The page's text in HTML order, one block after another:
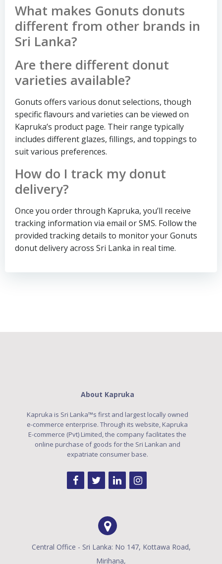
What makes Gonuts donuts
different from other brands in
Sri Lanka?
Are there different donut
varieties available?
Gonuts offers various donut selections, though
specific flavours and varieties can be viewed on
Kapruka’s product page. Their range typically
includes different glazes, fillings, and toppings to
suit various preferences.
How do I track my donut
delivery?
Once you order through Kapruka, you’ll receive
tracking information via email or SMS. Follow the
provided tracking details to monitor your Gonuts
donut delivery across Sri Lanka in real time.
About Kapruka
Kapruka is Sri Lanka™s first and largest locally owned
e-commerce enterprise. Through its website, Kapruka
E-commerce (Pvt) Limited, the company facilitates the
online purchase of goods for the Sri Lankan and
expatriate consumer base.
Central Office - Sri Lanka: No 147, Kottawa Road,
Mirihana,